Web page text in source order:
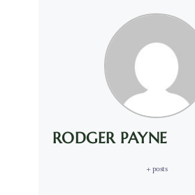
RODGER PAYNE
+ posts